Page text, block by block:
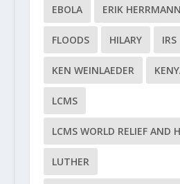
EBOLA ERIK HERRMANN
FLOODS HILARY IRS
KEN WEINLAEDER
LCMS
LCMS WORLD RELIEF AND
LUTHER